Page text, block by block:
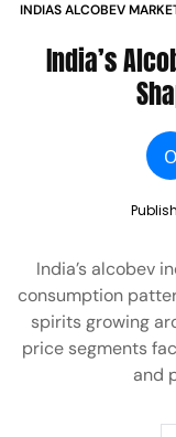
INDIAS ALCOBEV
India’s
O
India’s alcobev
consumption
spirits growing
price segments
and